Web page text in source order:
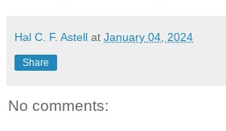
Hal C. F. Astell at January 04, 2024
Share
No comments: